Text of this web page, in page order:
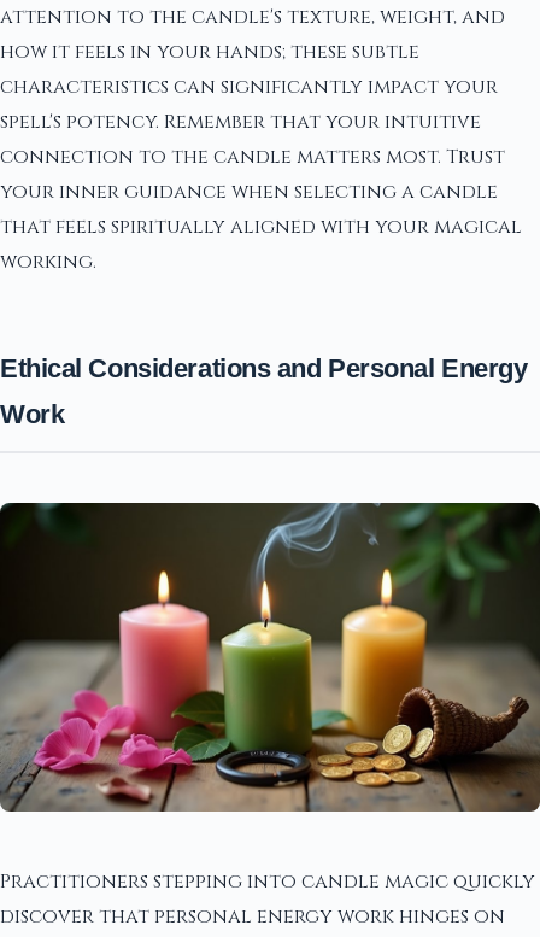
attention to the candle's texture, weight, and
how it feels in your hands; these subtle
characteristics can significantly impact your
spell's potency. Remember that your intuitive
connection to the candle matters most. Trust
your inner guidance when selecting a candle
that feels spiritually aligned with your magical
working.
Ethical Considerations and Personal Energy
Work
Practitioners stepping into candle magic quickly
discover that personal energy work hinges on